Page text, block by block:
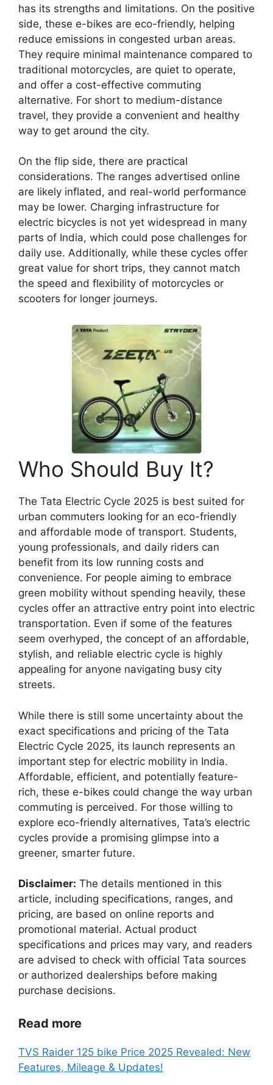
has its strengths and limitations. On the positive
side, these e-bikes are eco-friendly, helping
reduce emissions in congested urban areas.
They require minimal maintenance compared to
traditional motorcycles, are quiet to operate,
and offer a cost-effective commuting
alternative. For short to medium-distance
travel, they provide a convenient and healthy
way to get around the city.
On the flip side, there are practical
considerations. The ranges advertised online
are likely inflated, and real-world performance
may be lower. Charging infrastructure for
electric bicycles is not yet widespread in many
parts of India, which could pose challenges for
daily use. Additionally, while these cycles offer
great value for short trips, they cannot match
the speed and flexibility of motorcycles or
scooters for longer journeys.
Who Should Buy It?
The Tata Electric Cycle 2025 is best suited for
urban commuters looking for an eco-friendly
and affordable mode of transport. Students,
young professionals, and daily riders can
benefit from its low running costs and
convenience. For people aiming to embrace
green mobility without spending heavily, these
cycles offer an attractive entry point into electric
transportation. Even if some of the features
seem overhyped, the concept of an affordable,
stylish, and reliable electric cycle is highly
appealing for anyone navigating busy city
streets.
While there is still some uncertainty about the
exact specifications and pricing of the Tata
Electric Cycle 2025, its launch represents an
important step for electric mobility in India.
Affordable, efficient, and potentially feature-
rich, these e-bikes could change the way urban
commuting is perceived. For those willing to
explore eco-friendly alternatives, Tata’s electric
cycles provide a promising glimpse into a
greener, smarter future.
Disclaimer: The details mentioned in this
article, including specifications, ranges, and
pricing, are based on online reports and
promotional material. Actual product
specifications and prices may vary, and readers
are advised to check with official Tata sources
or authorized dealerships before making
purchase decisions.
Read more
TVS Raider 125 bike Price 2025 Revealed: New
Features, Mileage & Updates!